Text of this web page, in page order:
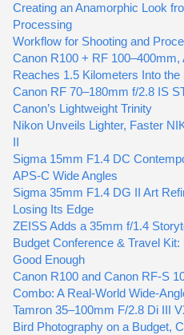
Creating an Anamorphic Look
Processing
Workflow for Shooting and
Canon R100 + RF 100–400mm,
Reaches 1.5 Kilometers Into the
Canon RF 70–180mm f/2.8 IS
Canon’s Lightweight Trinity
Nikon Unveils Lighter, Faster
II
Sigma 15mm F1.4 DC
APS-C Wide Angles
Sigma 35mm F1.4 DG II Art
Losing Its Edge
ZEISS Adds a 35mm f/1.4
Budget Conference & Travel
Good Enough
Canon R100 and Canon RF-S
Combo: A Real-World Wide-
Tamron 35–100mm F/2.8 Di III
Bird Photography on a Budget,